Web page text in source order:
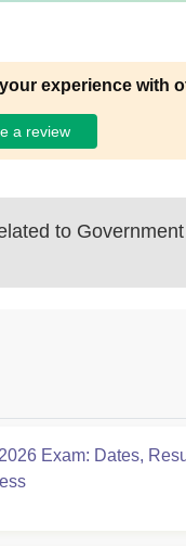
experience with
a review
to
Exam: Dates,